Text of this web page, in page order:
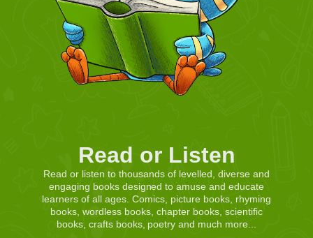
Read or Listen
Read or listen to thousands of levelled, diverse and
engaging books designed to amuse and educate
learners of all ages. Comics, picture books, rhyming
books, wordless books, chapter books, scientific
books, crafts books, poetry and much more...